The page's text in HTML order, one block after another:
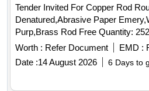
Tender Invited For Copper Rod
Denatured,Abrasive Paper
Purp,Brass Rod Free Quantity: 252
Worth : Refer Document EMD :
Date :14 August 2026 6 Days to